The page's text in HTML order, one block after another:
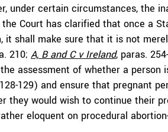
under certain circumstances, the
Court has clarified that once a
shall make sure that it is not
210; A, B and C v Ireland, paras.
assessment of whether a person
129) and ensure that pregnant
they would wish to continue their
eloquent on procedural